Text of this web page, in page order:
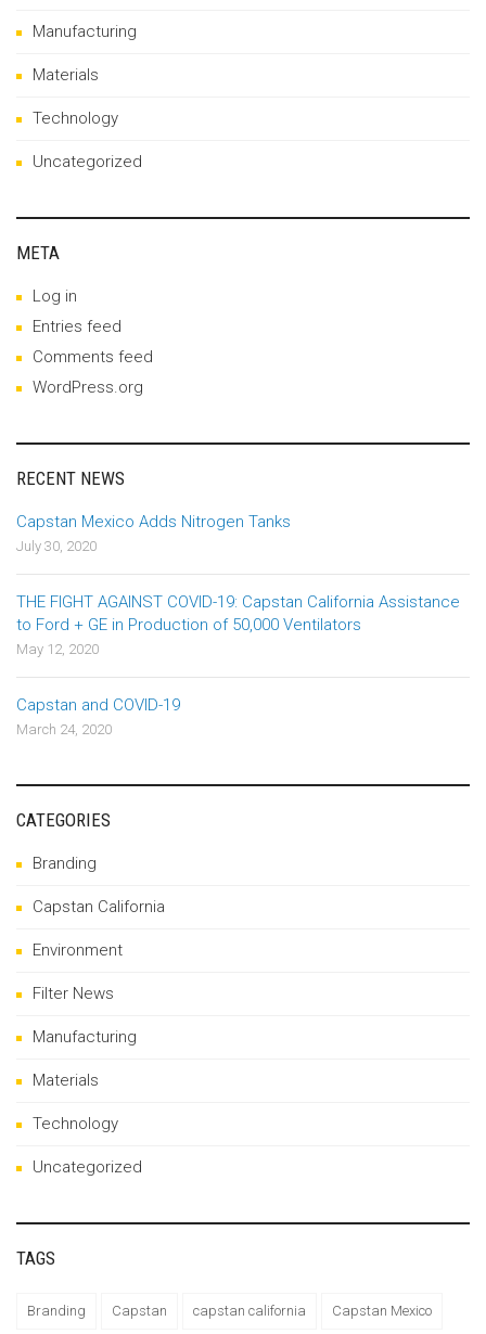
Manufacturing
Materials
Technology
Uncategorized
META
Log in
Entries feed
Comments feed
WordPress.org
RECENT NEWS
Capstan Mexico Adds Nitrogen Tanks
July 30, 2020
THE FIGHT AGAINST COVID-19: Capstan California Assistance
to Ford + GE in Production of 50,000 Ventilators
May 12, 2020
Capstan and COVID-19
March 24, 2020
CATEGORIES
Branding
Capstan California
Environment
Filter News
Manufacturing
Materials
Technology
Uncategorized
TAGS
Branding Capstan capstan california Capstan Mexico